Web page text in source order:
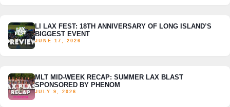
LI LAX FEST: 18TH ANNIVERSARY OF LONG ISLAND’S
BIGGEST EVENT
JUNE 17, 2026
MLT MID-WEEK RECAP: SUMMER LAX BLAST
SPONSORED BY PHENOM
JULY 9, 2026